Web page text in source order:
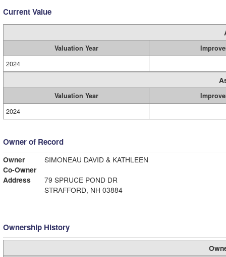
Current Value
Valuation Year
2024
Valuation Year
2024
Owner of Record
Owner
SIMONEAU DAVID & KATHLEEN
Co-Owner
Address
79 SPRUCE POND DR
STRAFFORD, NH 03884
Ownership History